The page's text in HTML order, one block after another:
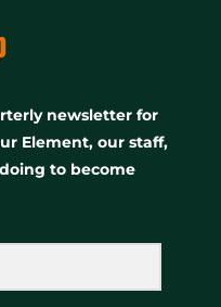
newsletter for
Element, our staff,
to become